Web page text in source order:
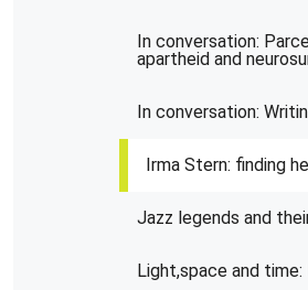
In conversation:
apartheid and
In conversation:
Irma Stern: finding
Jazz legends and
Light,space and time: